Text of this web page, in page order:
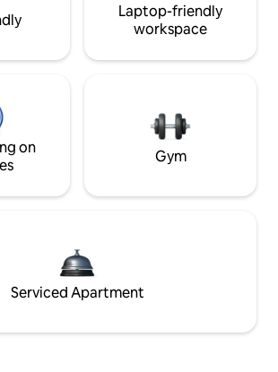
Laptop-friendly
workspace
on
Gym
Serviced Apartment